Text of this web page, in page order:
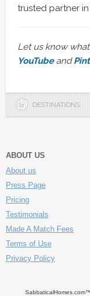
trusted partner
Let us know
YouTubeand
DESTINATIONS
ABOUT US
About us
Press Page
Pricing
Testimonials
Made A Match Fees
Terms of Use
Privacy Policy